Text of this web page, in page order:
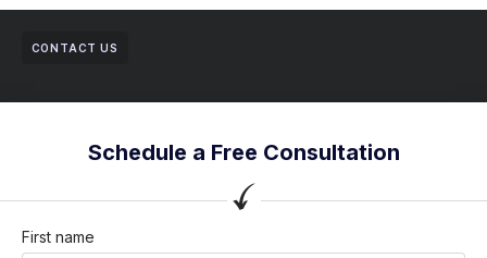
CONTACT US
Schedule a Free Consultation
First name